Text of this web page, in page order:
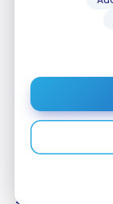
Cancellation
Trip
Insurance